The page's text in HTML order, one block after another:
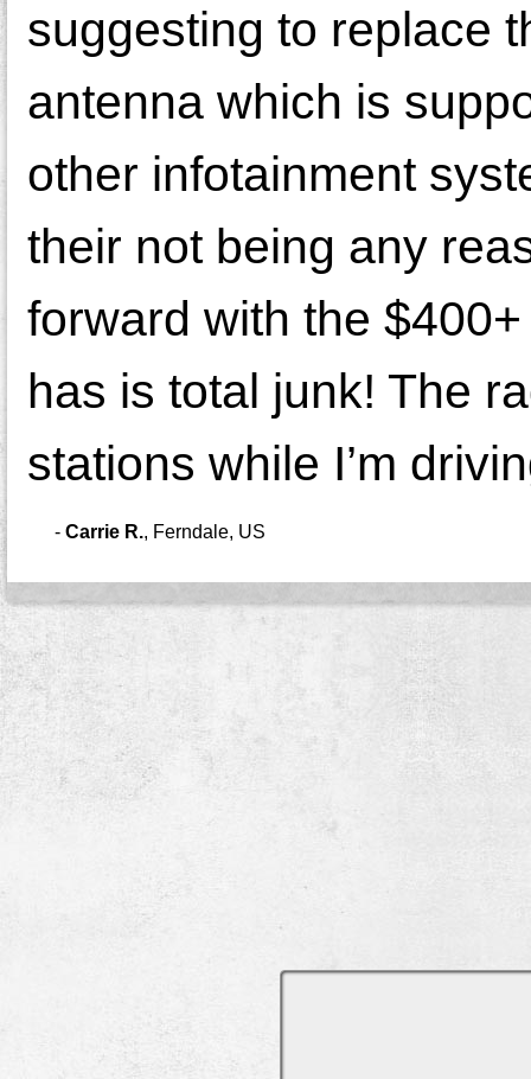
suggesting to replace
antenna which is
other infotainment
their not being any
forward with the
has is total junk! The
stations while I’m
- Carrie R., Ferndale, US